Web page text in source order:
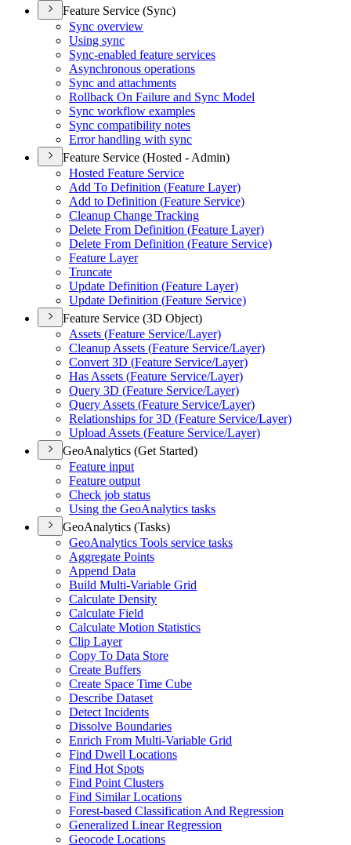
Feature Service (Sync)
Sync overview
Using sync
Sync-enabled feature services
Asynchronous operations
Sync and attachments
Rollback On Failure and Sync Model
Sync workflow examples
Sync compatibility notes
Error handling with sync
Feature Service (Hosted - Admin)
Hosted Feature Service
Add To Definition (Feature Layer)
Add to Definition (Feature Service)
Cleanup Change Tracking
Delete From Definition (Feature Layer)
Delete From Definition (Feature Service)
Feature Layer
Truncate
Update Definition (Feature Layer)
Update Definition (Feature Service)
Feature Service (3D Object)
Assets (Feature Service/Layer)
Cleanup Assets (Feature Service/Layer)
Convert 3D (Feature Service/Layer)
Has Assets (Feature Service/Layer)
Query 3D (Feature Service/Layer)
Query Assets (Feature Service/Layer)
Relationships for 3D (Feature Service/Layer)
Upload Assets (Feature Service/Layer)
GeoAnalytics (Get Started)
Feature input
Feature output
Check job status
Using the GeoAnalytics tasks
GeoAnalytics (Tasks)
GeoAnalytics Tools service tasks
Aggregate Points
Append Data
Build Multi-Variable Grid
Calculate Density
Calculate Field
Calculate Motion Statistics
Clip Layer
Copy To Data Store
Create Buffers
Create Space Time Cube
Describe Dataset
Detect Incidents
Dissolve Boundaries
Enrich From Multi-Variable Grid
Find Dwell Locations
Find Hot Spots
Find Point Clusters
Find Similar Locations
Forest-based Classification And Regression
Generalized Linear Regression
Geocode Locations